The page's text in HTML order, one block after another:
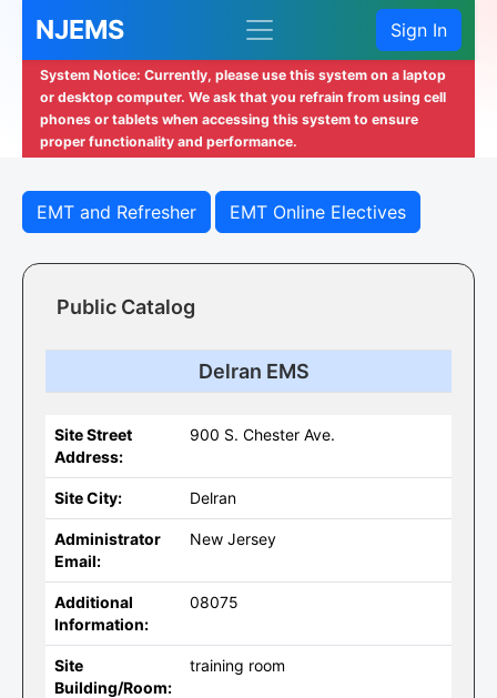
NJEMS Sign In
System Notice: Currently, please use this system on a laptop
or desktop computer. We ask that you refrain from using cell
phones or tablets when accessing this system to ensure
proper functionality and performance.
EMT and Refresher EMT Online Electives
Public Catalog
Delran EMS
Site Street
Address:
900 S. Chester Ave.
Site City: Delran
Administrator
Email:
New Jersey
Additional
Information:
08075
Site
Building/Room:
training room